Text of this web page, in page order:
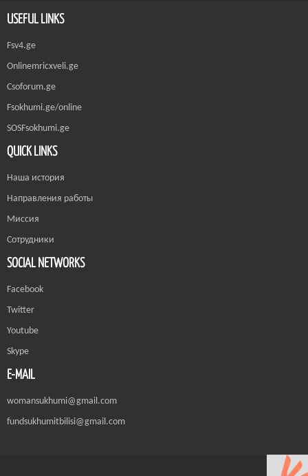
USEFUL LINKS
Fsv4.ge
Onlinemricxveli.ge
Csoforum.ge
Fsokhumi.ge/online
SOSFsokhumi.ge
QUICK LINKS
Наша история
Направления работы
Миссия
Сотрудники
SOCIAL NETWORKS
Facebook
Twitter
Youtube
Skype
E-MAIL
womansukhumi@gmail.com
fundsukhumitbilisi@gmail.com